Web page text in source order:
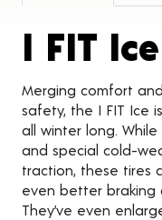
I FIT Ice
Merging comfort
safety, the I FIT Ice
all winter long.
and special cold-
traction, these tires
even better braking
They’ve even